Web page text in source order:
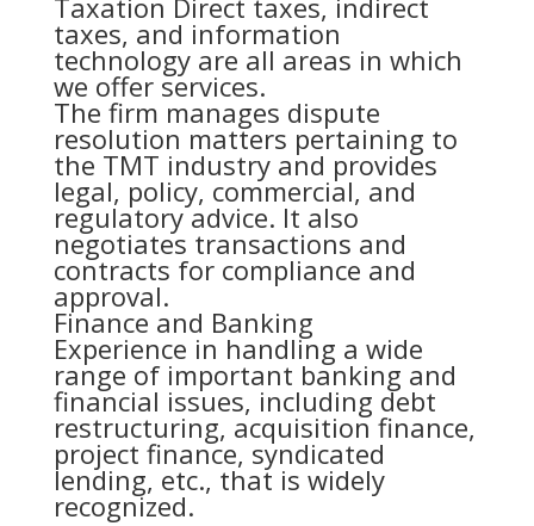
Taxation Direct taxes, indirect
taxes, and information
technology are all areas in which
we offer services.
The firm manages dispute
resolution matters pertaining to
the TMT industry and provides
legal, policy, commercial, and
regulatory advice. It also
negotiates transactions and
contracts for compliance and
approval.
Finance and Banking
Experience in handling a wide
range of important banking and
financial issues, including debt
restructuring, acquisition finance,
project finance, syndicated
lending, etc., that is widely
recognized.